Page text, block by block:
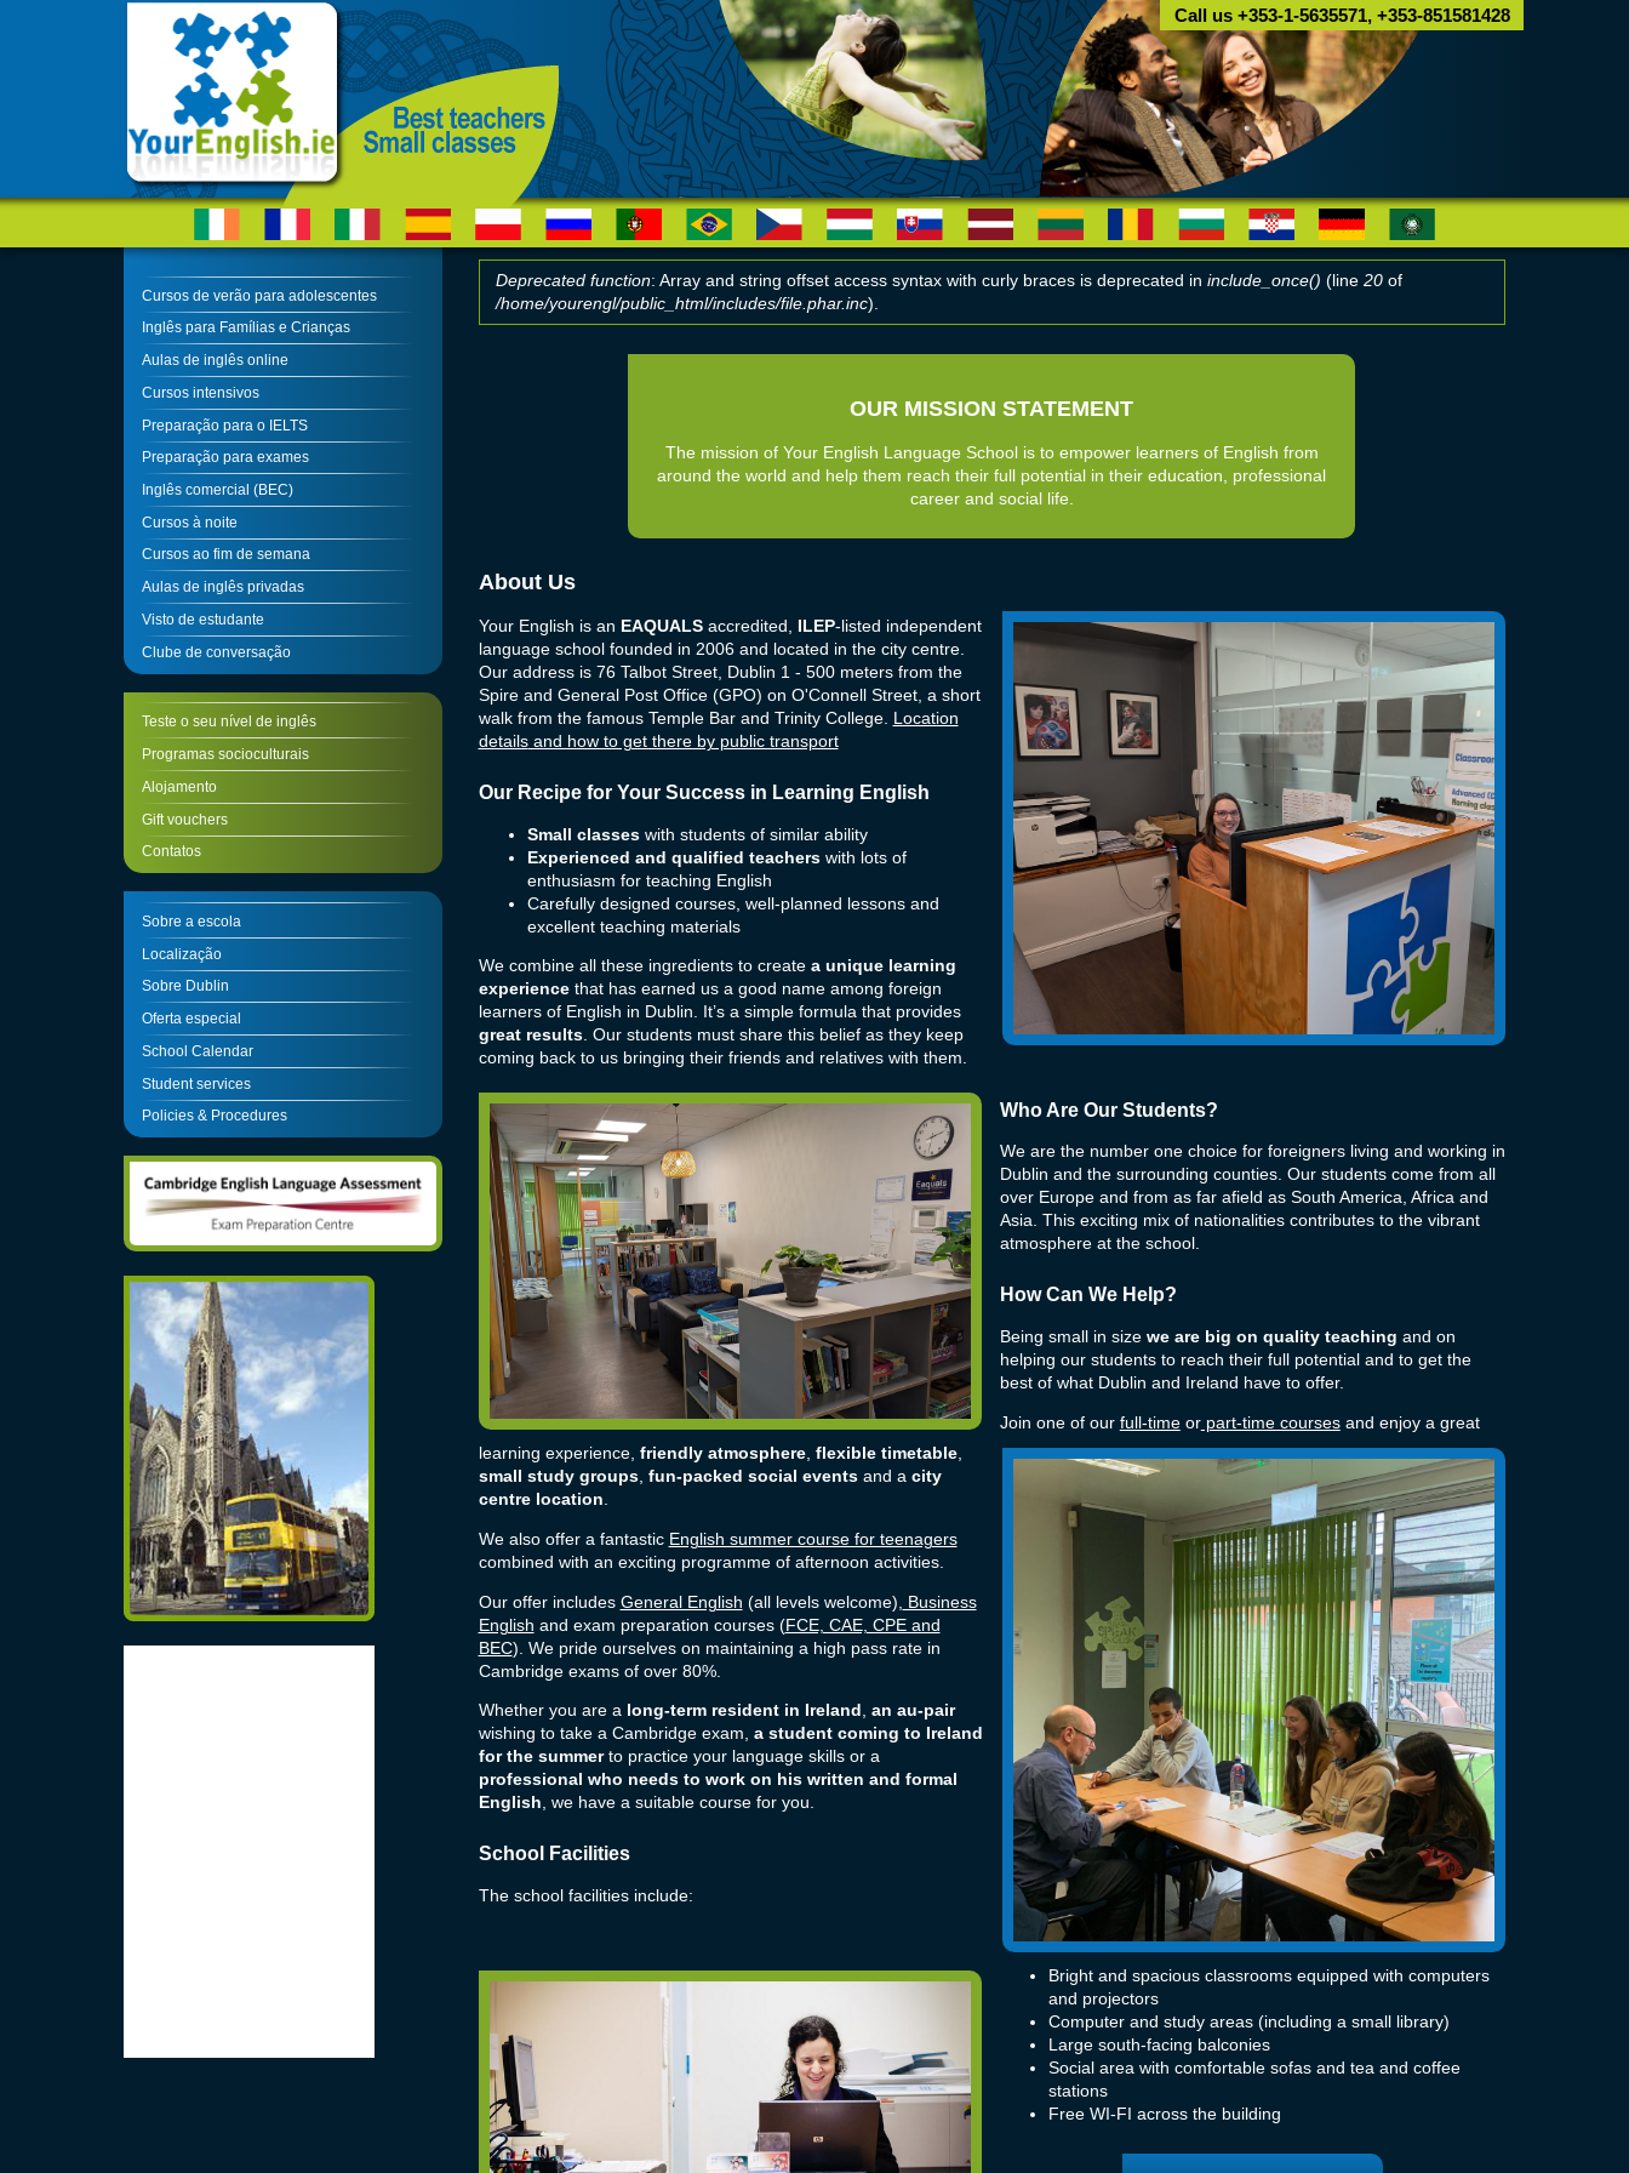
Call us +353-1-5635571, +353-851581428
Cursos de verão para adolescentes
Inglês para Famílias e Crianças
Aulas de inglês online
Cursos intensivos
Preparação para o IELTS
Preparação para exames
Inglês comercial (BEC)
Cursos à noite
Cursos ao fim de semana
Aulas de inglês privadas
Visto de estudante
Clube de conversação
Teste o seu nível de inglês
Programas socioculturais
Alojamento
Gift vouchers
Contatos
Sobre a escola
Localização
Sobre Dublin
Oferta especial
School Calendar
Student services
Policies & Procedures
Error message
Deprecated function: Array and string offset access syntax with curly braces is deprecated ininclude_once() (line20 of
/home/yourengl/public_html/includes/file.phar.inc).
OUR MISSION STATEMENT
The mission of Your English Language School is to empower learners of English from
around the world and help them reach their full potential in their education, professional
career and social life.
About Us
Your English is an EAQUALSaccredited, ILEP-listed independent
language school founded in 2006 and located in the city centre.
Our address is 76 Talbot Street, Dublin 1 - 500 meters from the
Spire and General Post Office (GPO) on O'Connell Street, a short
walk from the famous Temple Bar and Trinity College. Location
detailsand how to get there by public transport
Our Recipe for Your Success in Learning English
Small classeswith students of similar ability
Experienced and qualified teacherswith lots of
enthusiasm for teaching English
Carefully designed courses, well-planned lessons and
excellent teaching materials
We combine all these ingredients to createa unique learning
experiencethat has earned us a good name among foreign
learners of English in Dublin. It’s a simple formula that provides
great results. Our students must share this belief as they keep
coming back to us bringing their friends and relatives with them.
Who Are Our Students?
We are the number one choice for foreigners living and working in
Dublin and the surrounding counties. Our students come from all
over Europe and from as far afield as South America, Africa and
Asia. This exciting mix of nationalities contributes to the vibrant
atmosphere at the school.
How Can We Help?
Being small in size we are big on quality teaching and on
helping our students to reach their full potential and to get the
best of what Dublin and Ireland have to offer.
Join one of our full-timeorpart-time coursesand enjoy a great
learning experience, friendly atmosphere, flexible timetable,
small study groups, fun-packed social eventsand a city
centre location.
We also offer a fantastic English summer course for teenagers
combined with an exciting programme of afternoon activities.
Our offer includes General English (all levels welcome),
Business
English and exam preparation courses (FCE, CAE, CPE and
BEC). We pride ourselves on maintaining a high pass rate in
Cambridge exams of over 80%.
Whether you are a long-term resident in Ireland , an au-pair
wishing to take a Cambridge exam, a student coming to Ireland
for the summerto practice your language skills or a
professional who needs to work on his written and formal
English, we have a suitable course for you.
School Facilities
The school facilities include:
Bright and spacious classrooms equipped with computers
and projectors
Computer and study areas (including a small library)
Large south-facing balconies
Social area with comfortable sofas and tea and coffee
stations
Free WI-FI across the building